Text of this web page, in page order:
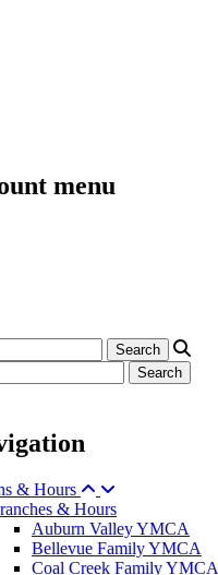
menu
& Hours
& Hours
Auburn Valley YMCA
Bellevue Family YMCA
Coal Creek Family YMCA